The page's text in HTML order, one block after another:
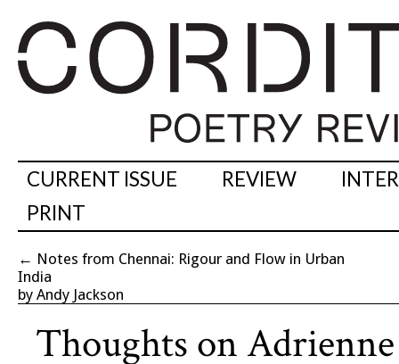
CURRENT ISSUE REVIEW
PRINT
← Notes from Chennai: Rigour and Flow in Urban
India
by Andy Jackson
Thoughts on